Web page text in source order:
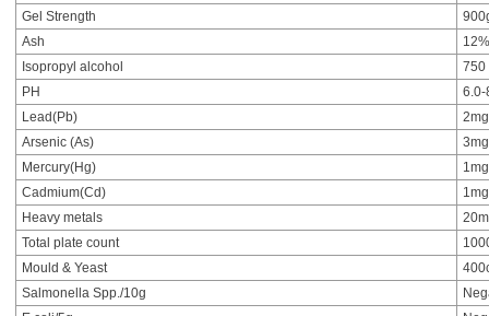
Gel Strength
Ash
Isopropyl alcohol
750
PH
6.0-
Lead(Pb)
Arsenic (As)
Mercury(Hg)
Cadmium(Cd)
Heavy metals
Total plate count
Mould & Yeast
Salmonella Spp./10g